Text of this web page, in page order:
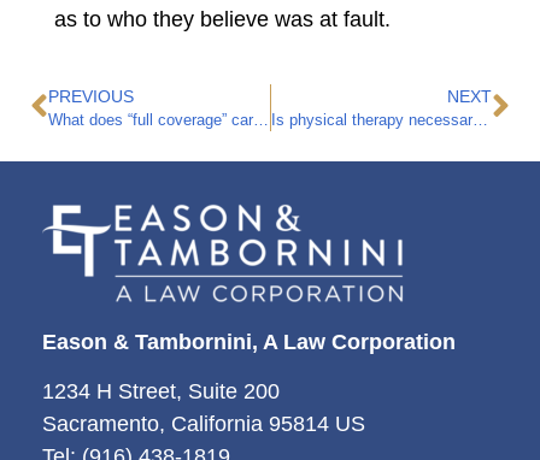
as to who they believe was at fault.
PREVIOUS
What does “full coverage” car insurance mean?
NEXT
Is physical therapy necessary after a car accident?
Eason & Tambornini, A Law Corporation
1234 H Street, Suite 200
Sacramento, California 95814 US